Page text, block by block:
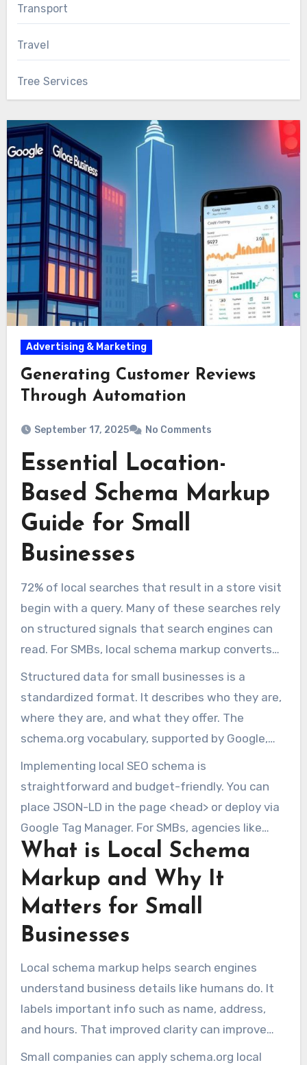
Transport
Travel
Tree Services
Advertising & Marketing
Generating Customer Reviews
Through Automation
September 17, 2025 No Comments
Essential Location-
Based Schema Markup
Guide for Small
Businesses
72% of local searches that result in a store visit
begin with a query. Many of these searches rely
on structured signals that search engines can
read. For SMBs, local schema markup converts
basic contact info into machine-readable facts
for search engines and AI.
Structured data for small businesses is a
standardized format. It describes who they are,
where they are, and what they offer. The
schema.org vocabulary, supported by Google,
Bing, and others, helps create rich snippets and
knowledge panels.
Implementing local SEO schema is
straightforward and budget-friendly. You can
place JSON-LD in the page <head> or deploy via
Google Tag Manager. For SMBs, agencies like
Marketing1on1 can help design and implement
schema for consistency andSEO Bend,
Oregon .
What is Local Schema
Markup and Why It
Matters for Small
Businesses
Local schema markup helps search engines
understand business details like humans do. It
labels important info such as name, address,
and hours. That improved clarity can improve
online visibility for small businesses.
Small companies can apply schema.org local